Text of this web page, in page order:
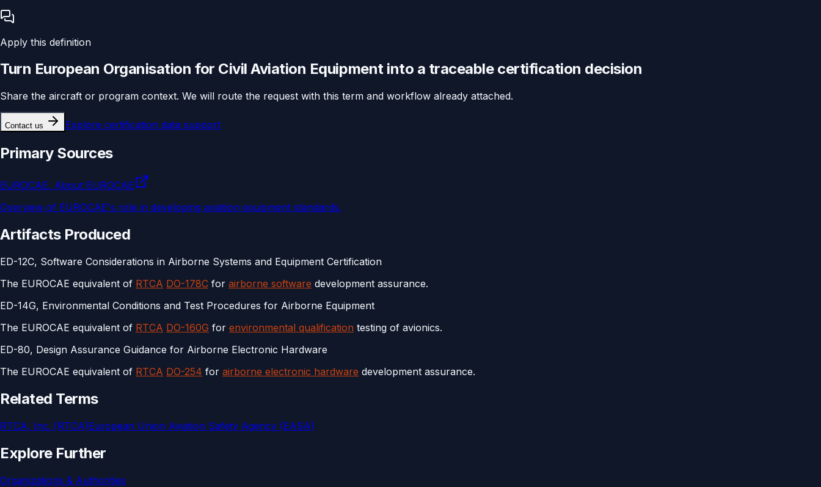
Apply this definition
Turn European Organisation for Civil Aviation Equipmentinto a traceable certification decision
Share the aircraft or program context. We will route the request with this term and workflow already attached.
Contact us Explore certification data support
Primary Sources
EUROCAE, About EUROCAE
Overview of EUROCAE's role in developing aviation equipment standards.
Artifacts Produced
ED-12C, Software Considerations in Airborne Systems and Equipment Certification
The EUROCAE equivalent of RTCA DO-178C for airborne software development assurance.
ED-14G, Environmental Conditions and Test Procedures for Airborne Equipment
The EUROCAE equivalent of RTCA DO-160G for environmental qualification testing of avionics.
ED-80, Design Assurance Guidance for Airborne Electronic Hardware
The EUROCAE equivalent of RTCA DO-254 for airborne electronic hardware development assurance.
Related Terms
RTCA, Inc. (RTCA)European Union Aviation Safety Agency (EASA)
Explore Further
Organizations & Authorities